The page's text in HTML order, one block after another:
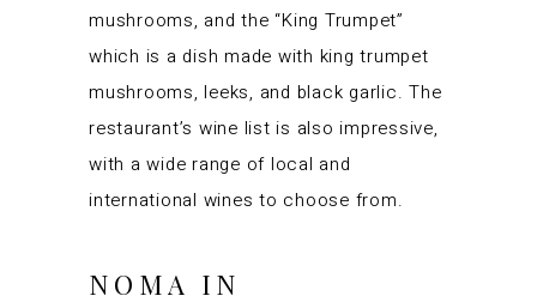
mushrooms, and the “King Trumpet”
which is a dish made with king trumpet
mushrooms, leeks, and black garlic. The
restaurant’s wine list is also impressive,
with a wide range of local and
international wines to choose from.
NOMA IN